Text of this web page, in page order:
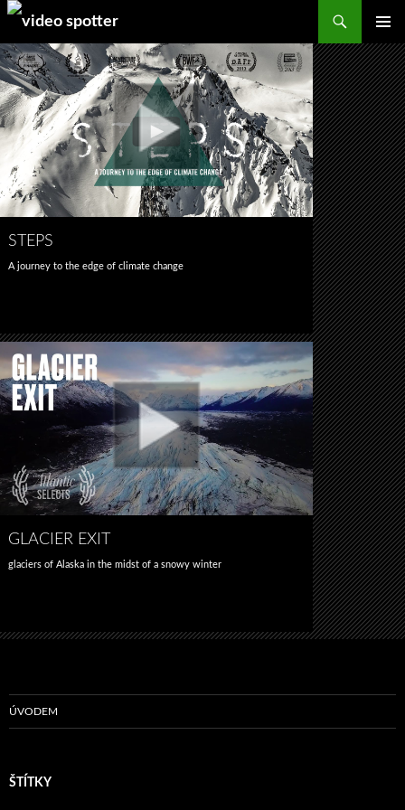
Search
MENU
TO
CONTENT
STEPS
A journey to the edge of climate change
GLACIER EXIT
glaciers of Alaska in the midst of a snowy winter
ÚVODEM
ŠTÍTKY